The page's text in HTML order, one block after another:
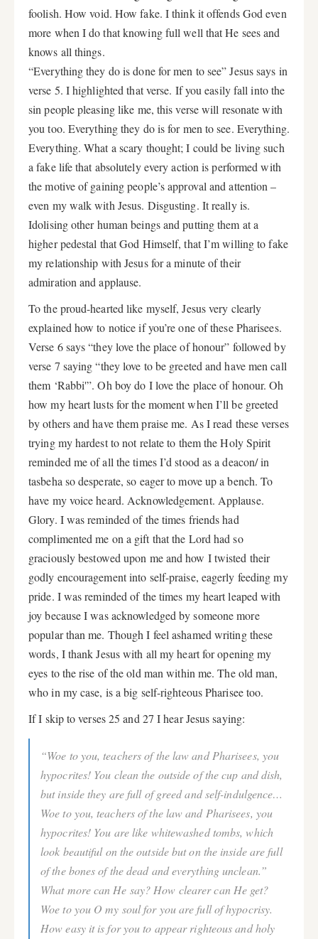
foolish. How void. How fake. I think it offends God even
more when I do that knowing full well that He sees and
knows all things.
“Everything they do is done for men to see” Jesus says in
verse 5. I highlighted that verse. If you easily fall into the
sin people pleasing like me, this verse will resonate with
you too. Everything they do is for men to see. Everything.
Everything. What a scary thought; I could be living such
a fake life that absolutely every action is performed with
the motive of gaining people’s approval and attention –
even my walk with Jesus. Disgusting. It really is.
Idolising other human beings and putting them at a
higher pedestal that God Himself, that I’m willing to fake
my relationship with Jesus for a minute of their
admiration and applause.
To the proud-hearted like myself, Jesus very clearly
explained how to notice if you’re one of these Pharisees.
Verse 6 says “they love the place of honour” followed by
verse 7 saying “they love to be greeted and have men call
them ‘Rabbi'”. Oh boy do I love the place of honour. Oh
how my heart lusts for the moment when I’ll be greeted
by others and have them praise me. As I read these verses
trying my hardest to not relate to them the Holy Spirit
reminded me of all the times I’d stood as a deacon/ in
tasbeha so desperate, so eager to move up a bench. To
have my voice heard. Acknowledgement. Applause.
Glory. I was reminded of the times friends had
complimented me on a gift that the Lord had so
graciously bestowed upon me and how I twisted their
godly encouragement into self-praise, eagerly feeding my
pride. I was reminded of the times my heart leaped with
joy because I was acknowledged by someone more
popular than me. Though I feel ashamed writing these
words, I thank Jesus with all my heart for opening my
eyes to the rise of the old man within me. The old man,
who in my case, is a big self-righteous Pharisee too.
If I skip to verses 25 and 27 I hear Jesus saying:
“Woe to you, teachers of the law and Pharisees, you
hypocrites! You clean the outside of the cup and dish,
but inside they are full of greed and self-indulgence…
Woe to you, teachers of the law and Pharisees, you
hypocrites! You are like whitewashed tombs, which
look beautiful on the outside but on the inside are full
of the bones of the dead and everything unclean.”
What more can He say? How clearer can He get?
Woe to you O my soul for you are full of hypocrisy.
How easy it is for you to appear righteous and holy